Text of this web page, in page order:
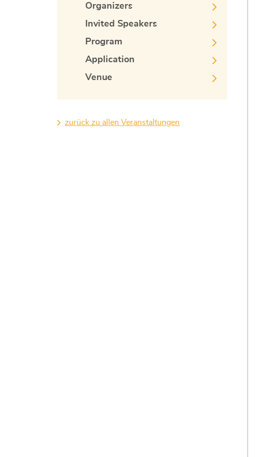
Organizers
Invited Speakers
Program
Application
Venue
zurück zu allen Veranstaltungen